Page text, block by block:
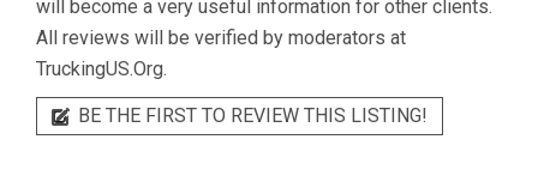
will become a very useful information for other clients.
All reviews will be verified by moderators at
TruckingUS.Org.
BE THE FIRST TO REVIEW THIS LISTING!